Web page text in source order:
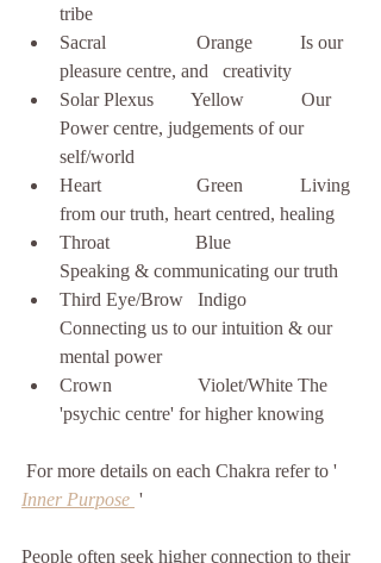
tribe
Sacral                   Orange          Is our
pleasure centre, and   creativity
Solar Plexus        Yellow            Our
Power centre, judgements of our
self/world
Heart                    Green            Living
from our truth, heart centred, healing
Throat                  Blue
Speaking & communicating our truth
Third Eye/Brow   Indigo
Connecting us to our intuition & our
mental power
Crown                  Violet/White The
'psychic centre' for higher knowing
For more details on each Chakra refer to '
Inner Purpose '
People often seek higher connection to their